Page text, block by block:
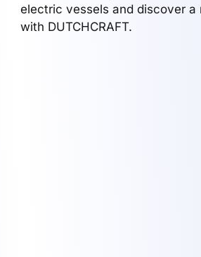
electric vessels and discover
with DUTCHCRAFT.